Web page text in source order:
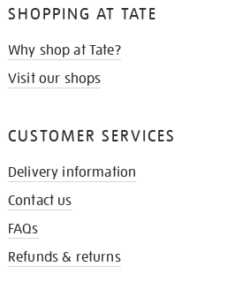
SHOPPING AT TATE
Why shop at Tate?
Visit our shops
CUSTOMER SERVICES
Delivery information
Contact us
FAQs
Refunds & returns